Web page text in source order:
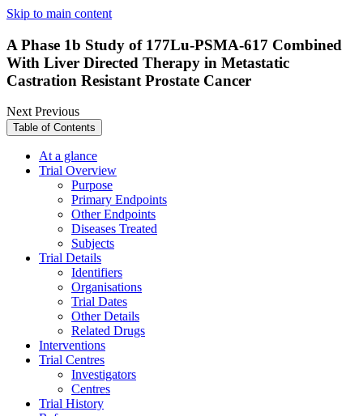
Skip to main content
A Phase 1b Study of 177Lu-PSMA-617 Combined
With Liver Directed Therapy in Metastatic
Castration Resistant Prostate Cancer
NextPrevious
Table of Contents
At a glance
Trial Overview
Purpose
Primary Endpoints
Other Endpoints
Diseases Treated
Subjects
Trial Details
Identifiers
Organisations
Trial Dates
Other Details
Related Drugs
Interventions
Trial Centres
Investigators
Centres
Trial History